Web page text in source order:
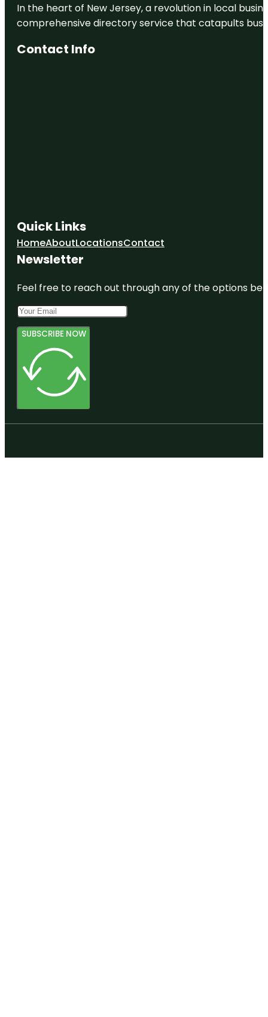
In the heart of New Jersey, a revolution in local
comprehensive directory service that catapults
Contact Info
Quick Links
HomeAboutLocationsContact
Newsletter
Feel free to reach out through any of the options
SUBSCRIBE NOW